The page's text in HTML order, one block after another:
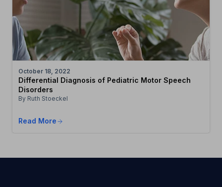
October 18, 2022
Differential Diagnosis of Pediatric Motor Speech
Disorders
By Ruth Stoeckel
Read More